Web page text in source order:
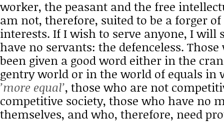
worker, the peasant and the free
am not, therefore, suited to be a forger
interests. If I wish to serve anyone, I will
have no servants: the defenceless.
been given a good word either in the
gentry world or in the world of equals in
’more equal’, those who are not
competitive society, those who have no
themselves, and who, therefore, need